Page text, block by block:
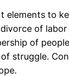
elements to
of
of
struggle.